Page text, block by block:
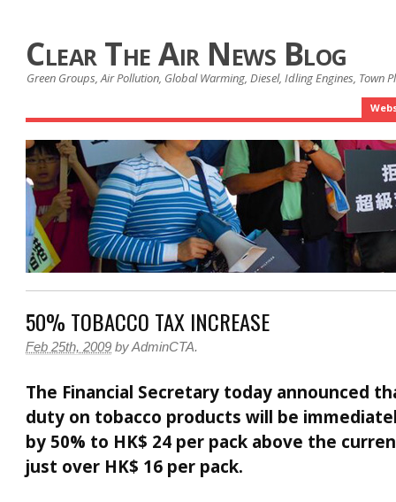
Clear The Air News Blog
Green Groups, Air Pollution, Global Warming, Diesel, Idling Engines, Town
50% TOBACCO TAX INCREASE
Feb 25th, 2009 byAdminCTA.
The Financial Secretary today announced
duty on tobacco products will be
by 50% to HK$ 24 per pack above the
just over HK$ 16 per pack.